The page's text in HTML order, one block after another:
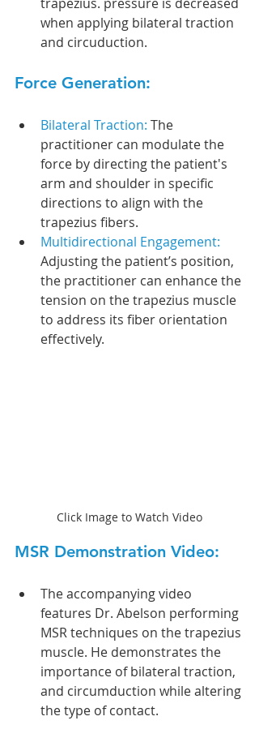
when applying bilateral traction
and circuduction.
Force Generation:
Bilateral Traction: The
practitioner can modulate the
force by directing the patient's
arm and shoulder in specific
directions to align with the
trapezius fibers.
Multidirectional Engagement:
Adjusting the patient’s position,
the practitioner can enhance the
tension on the trapezius muscle
to address its fiber orientation
effectively.
Click Image to Watch Video
MSR Demonstration Video:
The accompanying video
features Dr. Abelson performing
MSR techniques on the trapezius
muscle. He demonstrates the
importance of bilateral traction,
and circumduction while altering
the type of contact.